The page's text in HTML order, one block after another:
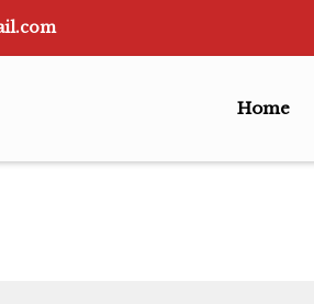
Home